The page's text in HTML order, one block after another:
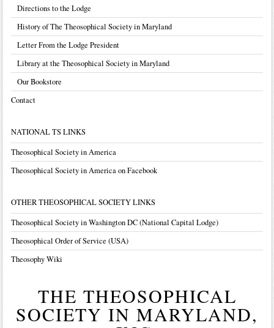
Directions to the Lodge
History of The Theosophical Society in Maryland
Letter From the Lodge President
Library at the Theosophical Society in Maryland
Our Bookstore
Contact
NATIONAL TS LINKS
Theosophical Society in America
Theosophical Society in America on Facebook
OTHER THEOSOPHICAL SOCIETY LINKS
Theosophical Society in Washington DC (National Capital Lodge)
Theosophical Order of Service (USA)
Theosophy Wiki
THE THEOSOPHICAL
SOCIETY IN MARYLAND,